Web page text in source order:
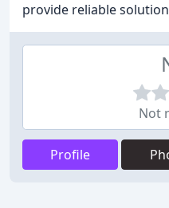
provide reliable
Not
Profile